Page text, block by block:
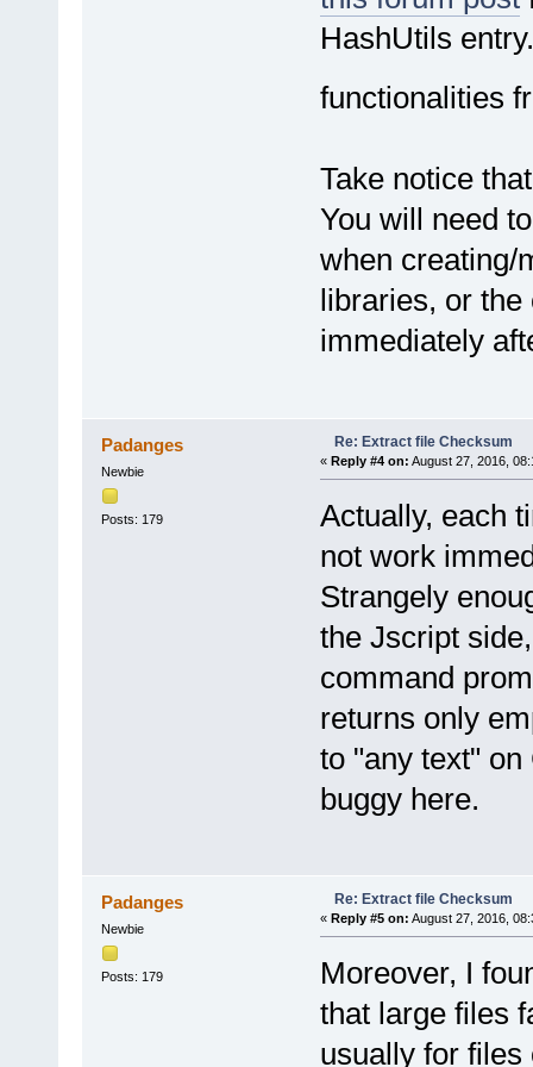
Set objStream =
End Function
HashUtils
functionalities
Take notice
You will need
when creating/
libraries, or
immediately
Padanges
Newbie
Posts: 179
Re: Extract file Checksum
« Reply #4 on: August 27, 2016,
Actually, each
not work
Strangely
the Jscript
command
returns only
to "any text"
buggy here.
Padanges
Newbie
Posts: 179
Re: Extract file Checksum
« Reply #5 on: August 27, 2016,
Moreover, I
that large files
usually for files